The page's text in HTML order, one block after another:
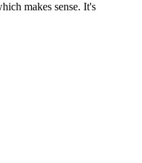
makes sense. It's